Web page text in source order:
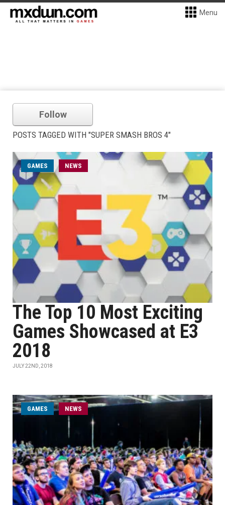
Menu
Follow
POSTS TAGGED WITH "SUPER SMASH BROS 4"
GAMES NEWS
The Top 10 Most Exciting
Games Showcased at E3
2018
JULY 22ND, 2018
GAMES NEWS